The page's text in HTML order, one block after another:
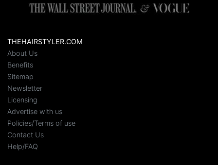
THEHAIRSTYLER.COM
About Us
Benefits
Sitemap
Newsletter
Licensing
Advertise with us
Policies/Terms of use
Contact Us
Help/FAQ